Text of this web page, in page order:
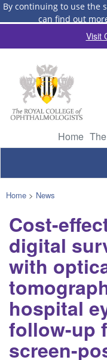
By continuing to use the
can find out
Visit
Home
Home > News
Cost-
digital
with
hospital
follow-up
screen-